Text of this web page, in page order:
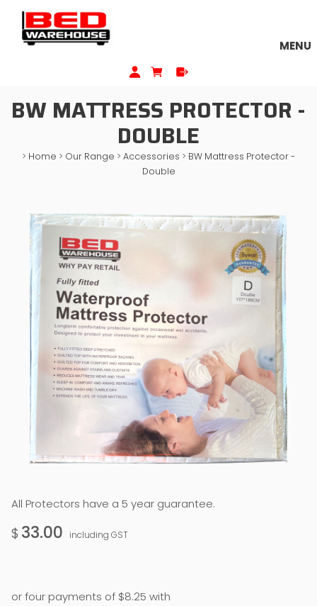
MENU
BW MATTRESS PROTECTOR -
DOUBLE
> Home > Our Range > Accessories > BW Mattress Protector -
Double
All Protectors have a 5 year guarantee.
$ 33.00 including GST
or four payments of $8.25 with